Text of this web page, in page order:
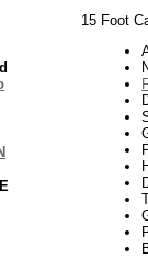
15 Foot